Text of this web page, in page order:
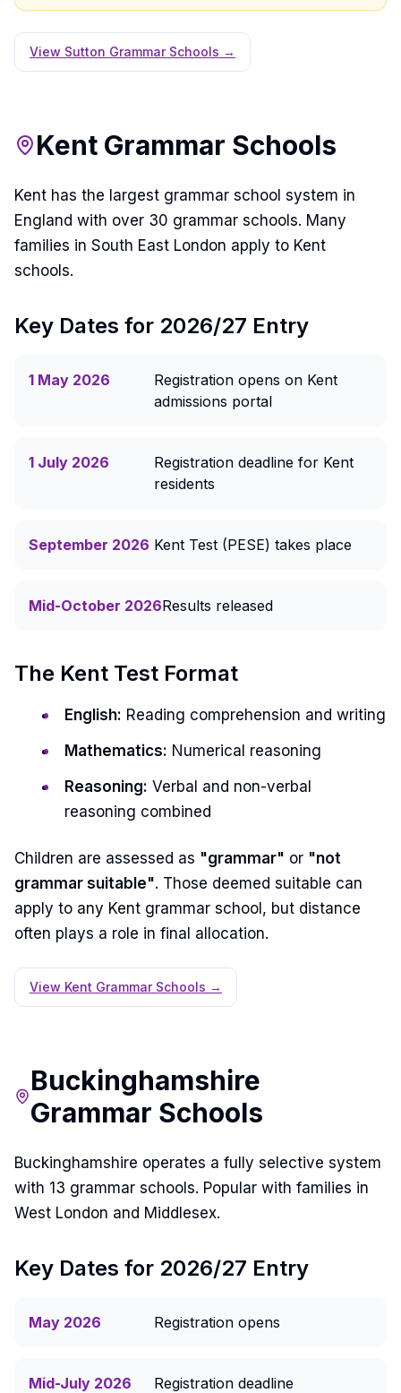
View Sutton Grammar Schools →
Kent Grammar Schools
Kent has the largest grammar school system in
England with over 30 grammar schools. Many
families in South East London apply to Kent
schools.
Key Dates for 2026/27 Entry
1 May 2026
Registration opens on Kent
admissions portal
1 July 2026
Registration deadline for Kent
residents
September 2026 Kent Test (PESE) takes place
Mid-October 2026Results released
The Kent Test Format
English: Reading comprehension and writing
Mathematics: Numerical reasoning
Reasoning: Verbal and non-verbal
reasoning combined
Children are assessed as "grammar" or "not
grammar suitable". Those deemed suitable can
apply to any Kent grammar school, but distance
often plays a role in final allocation.
View Kent Grammar Schools →
Buckinghamshire
Grammar Schools
Buckinghamshire operates a fully selective system
with 13 grammar schools. Popular with families in
West London and Middlesex.
Key Dates for 2026/27 Entry
May 2026 Registration opens
Mid-July 2026 Registration deadline